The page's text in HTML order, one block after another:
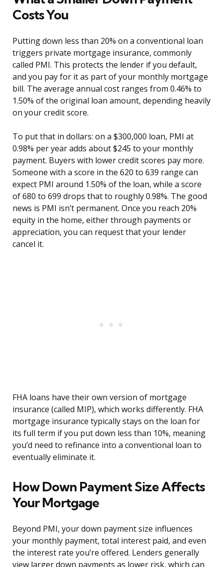
Costs You
Putting down less than 20% on a conventional loan
triggers private mortgage insurance, commonly
called PMI. This protects the lender if you default,
and you pay for it as part of your monthly mortgage
bill. The average annual cost ranges from 0.46% to
1.50% of the original loan amount, depending heavily
on your credit score.
To put that in dollars: on a $300,000 loan, PMI at
0.98% per year adds about $245 to your monthly
payment. Buyers with lower credit scores pay more.
Someone with a score in the 620 to 639 range can
expect PMI around 1.50% of the loan, while a score
of 680 to 699 drops that to roughly 0.98%. The good
news is PMI isn’t permanent. Once you reach 20%
equity in the home, either through payments or
appreciation, you can request that your lender
cancel it.
FHA loans have their own version of mortgage
insurance (called MIP), which works differently. FHA
mortgage insurance typically stays on the loan for
its full term if you put down less than 10%, meaning
you’d need to refinance into a conventional loan to
eventually eliminate it.
How Down Payment Size Affects
Your Mortgage
Beyond PMI, your down payment size influences
your monthly payment, total interest paid, and even
the interest rate you’re offered. Lenders generally
view larger down payments as lower risk, which can